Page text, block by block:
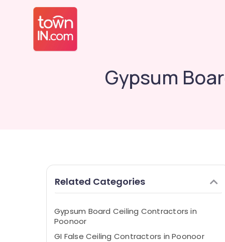
Gypsum
Related Categories
Gypsum Board Ceiling Contractors in
Poonoor
GI False Ceiling Contractors in Poonoor